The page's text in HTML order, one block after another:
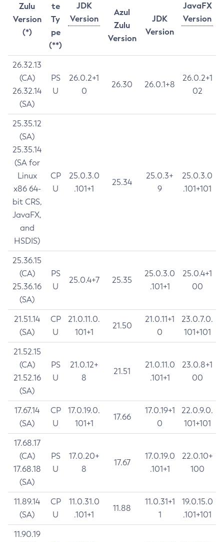
Zulu
Version
(*)
te
Ty
pe
(**)
JDK
Version
JavaFX
Version
Azul
Zulu
Version
JDK
Version
26.32.13
(CA)
26.32.14
(SA)
PS
U
26.0.2+1
0
26.30 26.0.1+8
26.0.2+1
02
25.35.12
(SA)
25.35.14
(SA for
Linux
x86 64-
bit CRS,
JavaFX,
and
HSDIS)
CP
U
25.0.3.0
.101+1
25.34
25.0.3+
9
25.0.3.0
.101+101
25.36.15
(CA)
25.36.16
(SA)
PS
U
25.0.4+7 25.35
25.0.3.0
.101+1
25.0.4+1
00
21.51.14
(SA)
CP
U
21.0.11.0.
101+1
21.50
21.0.11+1
0
23.0.7.0.
101+101
21.52.15
(CA)
21.52.16
(SA)
PS
U
21.0.12+
8
21.51
21.0.11.0
.101+1
23.0.8+1
00
17.67.14
(SA)
CP
U
17.0.19.0.
101+1
17.66
17.0.19+1
0
22.0.9.0.
101+101
17.68.17
(CA)
17.68.18
(SA)
PS
U
17.0.20+
8
17.67
17.0.19.0
.101+1
22.0.10+
100
11.89.14
(SA)
CP
U
11.0.31.0
.101+1
11.88
11.0.31+1
1
19.0.15.0
.101+101
11.90.19